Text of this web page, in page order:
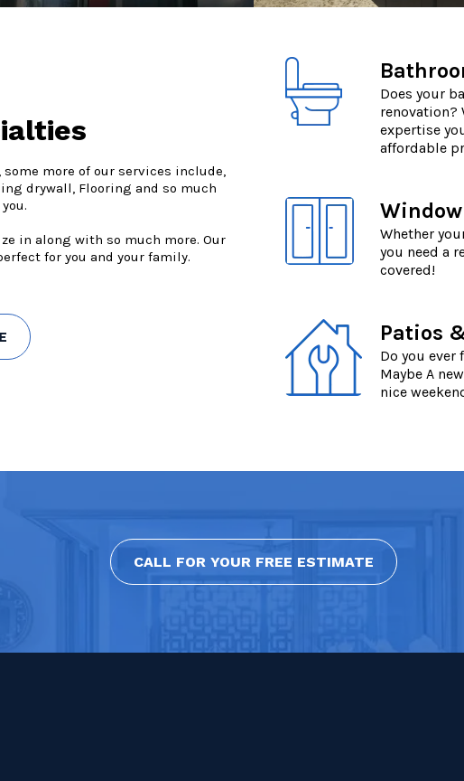
more of our services include,
drywall, Flooring and so much
in along with so much more. Our
for you and your family.
Does your
renovation?
expertise
affordable
Whether
you need a
covered!
Patios
Do you
Maybe A
nice
CALL FOR YOUR FREE ESTIMATE